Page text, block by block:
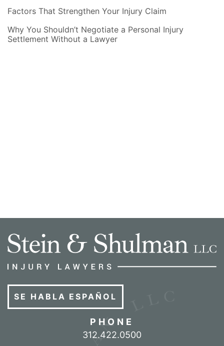
Factors That Strengthen Your Injury Claim
Why You Shouldn’t Negotiate a Personal Injury
Settlement Without a Lawyer
SE HABLA ESPAÑOL
PHONE
Call our office
312.422.0500